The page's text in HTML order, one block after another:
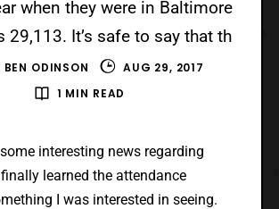
when they were in Baltimore
29,113. It’s safe to say that th
BEN ODINSON
AUG 29, 2017
1 MIN READ
interesting news regarding
learned the attendance
I was interested in seeing.